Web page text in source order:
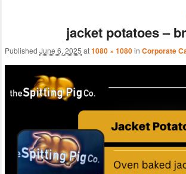
jacket potatoes –
Published June 6, 2025 at1080 × 1080in Corporate